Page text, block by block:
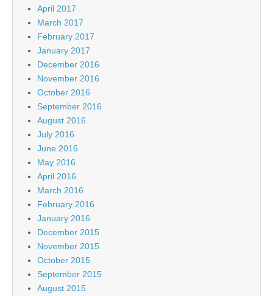
April 2017
March 2017
February 2017
January 2017
December 2016
November 2016
October 2016
September 2016
August 2016
July 2016
June 2016
May 2016
April 2016
March 2016
February 2016
January 2016
December 2015
November 2015
October 2015
September 2015
August 2015